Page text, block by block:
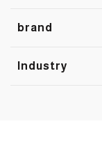
brand
Industry